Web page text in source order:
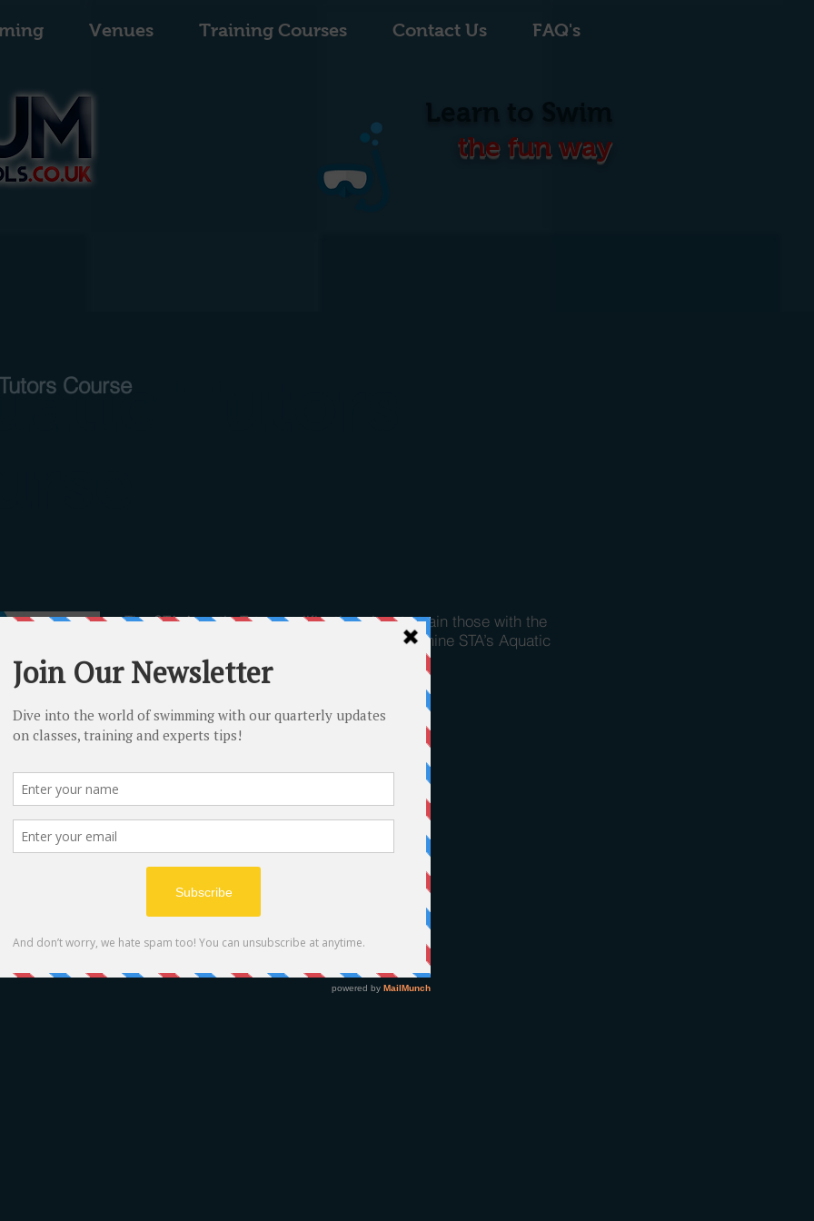
Venues Training Courses Contact Us FAQ's
the fun way
Tutors
Course
The STA Aquatic Tutor qualification aims to train those with the
appropriate pre-requisites to teach and examine STA’s Aquatic
qualifications within their discipline.